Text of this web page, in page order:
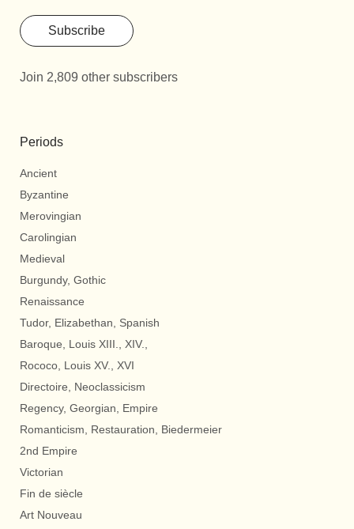
Subscribe
Join 2,809 other subscribers
Periods
Ancient
Byzantine
Merovingian
Carolingian
Medieval
Burgundy, Gothic
Renaissance
Tudor, Elizabethan, Spanish
Baroque, Louis XIII., XIV.,
Rococo, Louis XV., XVI
Directoire, Neoclassicism
Regency, Georgian, Empire
Romanticism, Restauration, Biedermeier
2nd Empire
Victorian
Fin de siècle
Art Nouveau